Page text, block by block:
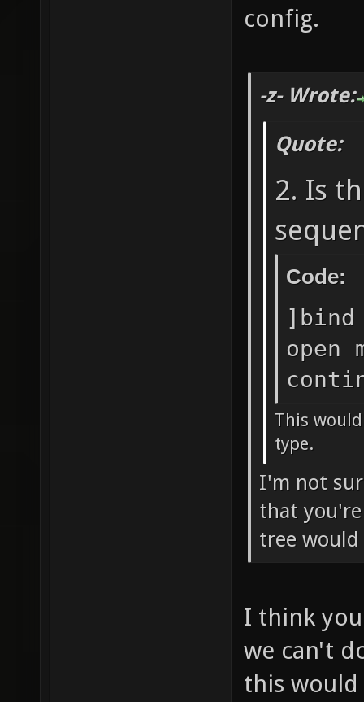
config.
-z- Wrote:
Quote:
2. Is
Code:
]bind
open
This
type.
I'm not
that
tree
I think
we can't
this